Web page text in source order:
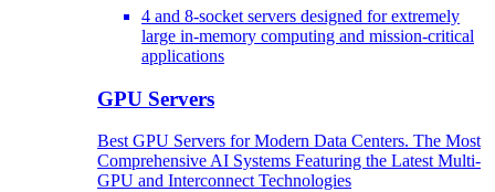
4 and 8-socket servers designed for extremely
large in-memory computing and mission-critical
applications
GPU Servers
Best GPU Servers for Modern Data Centers. The Most
Comprehensive AI Systems Featuring the Latest Multi-
GPU and Interconnect Technologies